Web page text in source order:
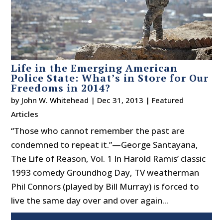
Life in the Emerging American
Police State: What’s in Store for Our
Freedoms in 2014?
by John W. Whitehead | Dec 31, 2013 | Featured
Articles
“Those who cannot remember the past are
condemned to repeat it.”—George Santayana,
The Life of Reason, Vol. 1 In Harold Ramis’ classic
1993 comedy Groundhog Day, TV weatherman
Phil Connors (played by Bill Murray) is forced to
live the same day over and over again...